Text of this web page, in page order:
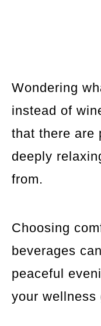
Wondering
instead of
that there are
deeply
from.
Choosing
beverages
peaceful
your wellness